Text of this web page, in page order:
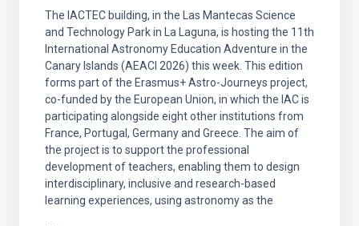
The IACTEC building, in the Las Mantecas Science
and Technology Park in La Laguna, is hosting the 11th
International Astronomy Education Adventure in the
Canary Islands (AEACI 2026) this week. This edition
forms part of the Erasmus+ Astro-Journeys project,
co-funded by the European Union, in which the IAC is
participating alongside eight other institutions from
France, Portugal, Germany and Greece. The aim of
the project is to support the professional
development of teachers, enabling them to design
interdisciplinary, inclusive and research-based
learning experiences, using astronomy as the